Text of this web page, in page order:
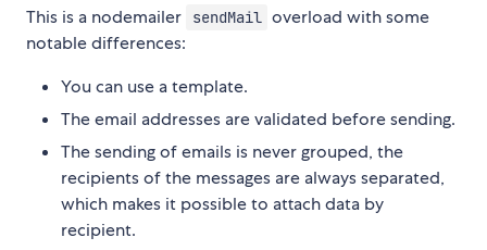
This is a nodemailer sendMail overload with some
notable differences:
You can use a template.
The email addresses are validated before sending.
The sending of emails is never grouped, the
recipients of the messages are always separated,
which makes it possible to attach data by
recipient.